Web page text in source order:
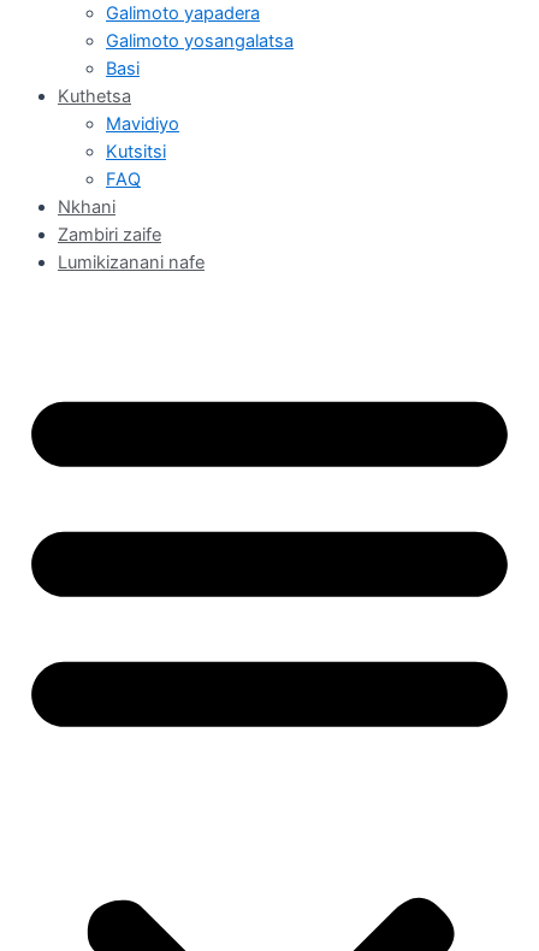
Galimoto yapadera
Galimoto yosangalatsa
Basi
Kuthetsa
Mavidiyo
Kutsitsi
FAQ
Nkhani
Zambiri zaife
Lumikizanani nafe